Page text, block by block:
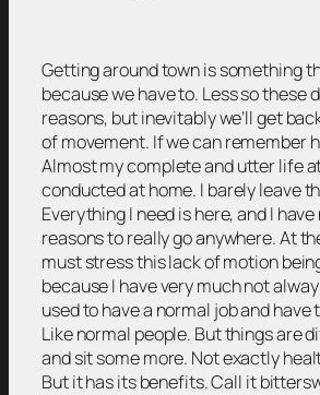
Getting around town is something
because we have to. Less so these
reasons, but inevitably we’ll get
of movement. If we can remember
Almost my complete and utter life
conducted at home. I barely leave
Everything I need is here, and I
reasons to really go anywhere. At
must stress this lack of motion
because I have very much not
used to have a normal job and have
Like normal people. But things are
and sit some more. Not exactly
But it has its benefits. Call it